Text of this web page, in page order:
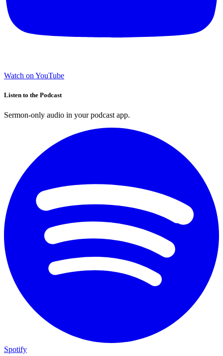
Watch on YouTube
Listen to the Podcast
Sermon-only audio in your podcast app.
Spotify